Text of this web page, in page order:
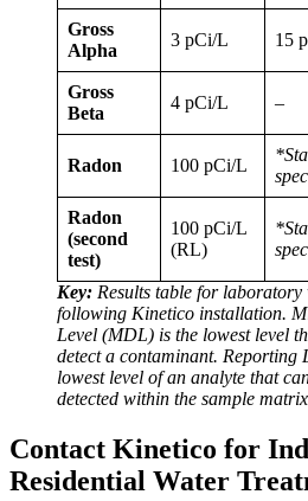
Gross
Alpha
3 pCi/L 15
Gross
Beta
4 pCi/L –
Radon 100 pCi/L
Radon
(second
test)
100 pCi/L
(RL)
Key: Results table for laboratory
following Kinetico installation.
Level (MDL) is the lowest level
detect a contaminant. Reporting
lowest level of an analyte that
detected within the sample
Contact Kinetico for
Residential Water